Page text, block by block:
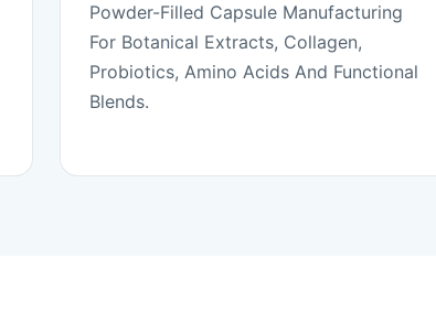
Powder-Filled Capsule Manufacturing
For Botanical Extracts, Collagen,
Probiotics, Amino Acids And Functional
Blends.